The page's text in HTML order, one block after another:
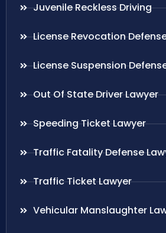
Juvenile Reckless Driving
License Revocation
License Suspension
Out Of State Driver Lawyer
Speeding Ticket Lawyer
Traffic Fatality Defense
Traffic Ticket Lawyer
Vehicular Manslaughter